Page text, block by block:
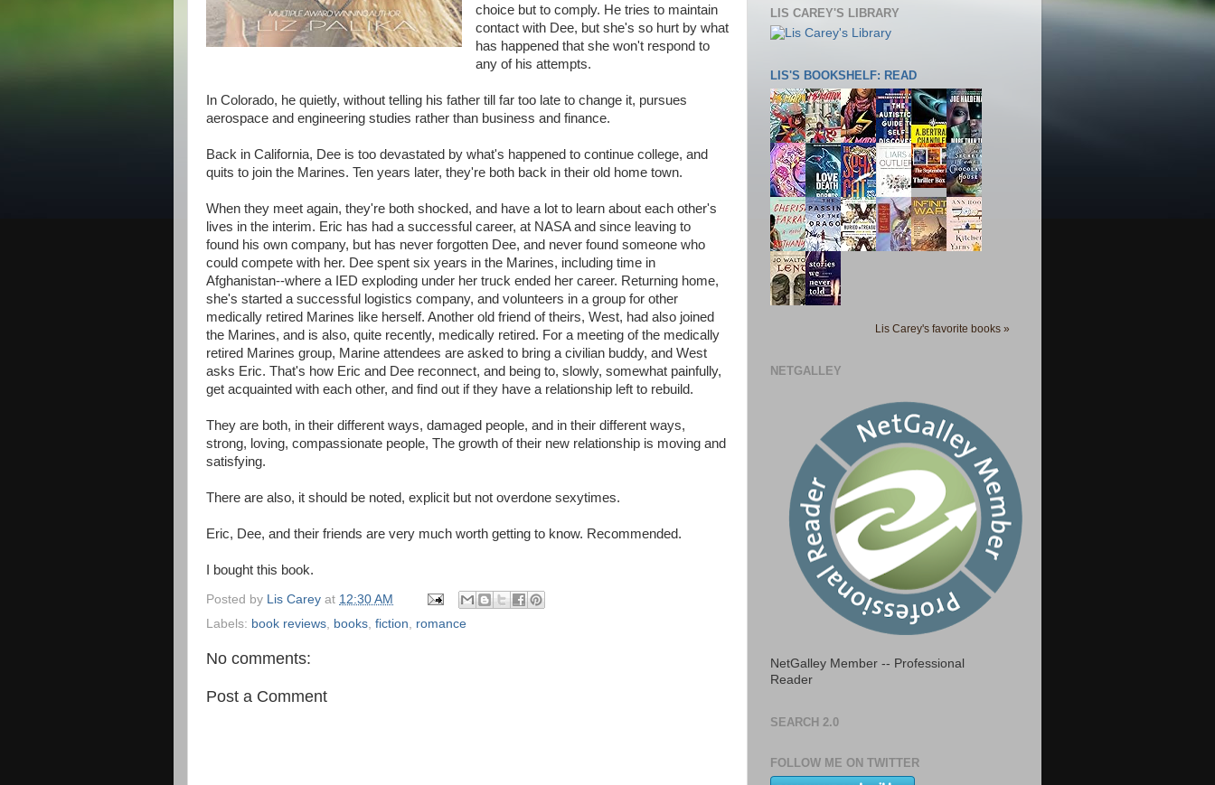
choice but to comply. He tries to maintain
contact with Dee, but she's so hurt by what
has happened that she won't respond to
any of his attempts.
In Colorado, he quietly, without telling his father till far too late to change it, pursues
aerospace and engineering studies rather than business and finance.
Back in California, Dee is too devastated by what's happened to continue college, and
quits to join the Marines. Ten years later, they're both back in their old home town.
When they meet again, they're both shocked, and have a lot to learn about each other's
lives in the interim. Eric has had a successful career, at NASA and since leaving to
found his own company, but has never forgotten Dee, and never found someone who
could compete with her. Dee spent six years in the Marines, including time in
Afghanistan--where a IED exploding under her truck ended her career. Returning home,
she's started a successful logistics company, and volunteers in a group for other
medically retired Marines like herself. Another old friend of theirs, West, had also joined
the Marines, and is also, quite recently, medically retired. For a meeting of the medically
retired Marines group, Marine attendees are asked to bring a civilian buddy, and West
asks Eric. That's how Eric and Dee reconnect, and being to, slowly, somewhat painfully,
get acquainted with each other, and find out if they have a relationship left to rebuild.
They are both, in their different ways, damaged people, and in their different ways,
strong, loving, compassionate people, The growth of their new relationship is moving and
satisfying.
There are also, it should be noted, explicit but not overdone sexytimes.
Eric, Dee, and their friends are very much worth getting to know. Recommended.
I bought this book.
Posted by Lis Carey at 12:30 AM
Labels: book reviews, books, fiction, romance
No comments:
Post a Comment
LIS CAREY'S LIBRARY
LIS'S BOOKSHELF: READ
Lis Carey's favorite books »
NETGALLEY
NetGalley Member -- Professional
Reader
SEARCH 2.0
FOLLOW ME ON TWITTER